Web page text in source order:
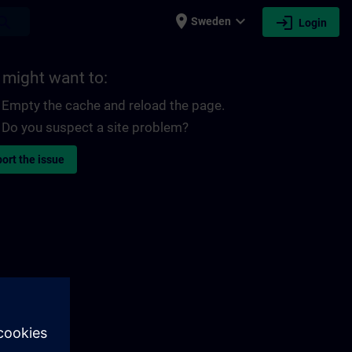
place Sweden expand_more login Login
might want to:
Empty the cache and reload the page.
Do you suspect a site problem?
the issue